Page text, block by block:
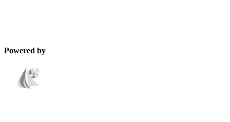
Powered by